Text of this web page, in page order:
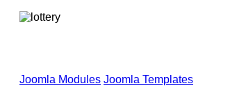
Joomla Modules Joomla Templates